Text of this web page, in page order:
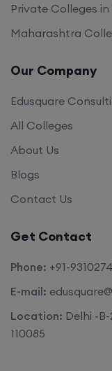
Private Colleges in
Maharashtra
Our Company
Edusquare
All Colleges
About Us
Blogs
Contact Us
Get Contact
Phone: +91-
E-mail:
Location: Delhi -
110085